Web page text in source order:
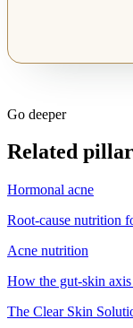
Go deeper
Related
Hormonal acne
Root-cause nutrition
Acne nutrition
How the gut-skin
The Clear Skin